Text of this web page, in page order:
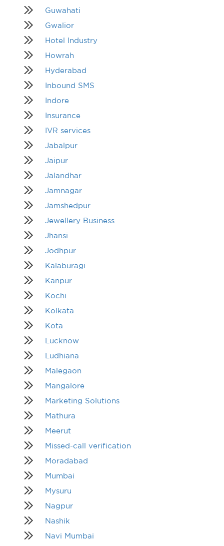
Guwahati
Gwalior
Hotel Industry
Howrah
Hyderabad
Inbound SMS
Indore
Insurance
IVR services
Jabalpur
Jaipur
Jalandhar
Jamnagar
Jamshedpur
Jewellery Business
Jhansi
Jodhpur
Kalaburagi
Kanpur
Kochi
Kolkata
Kota
Lucknow
Ludhiana
Malegaon
Mangalore
Marketing Solutions
Mathura
Meerut
Missed-call verification
Moradabad
Mumbai
Mysuru
Nagpur
Nashik
Navi Mumbai